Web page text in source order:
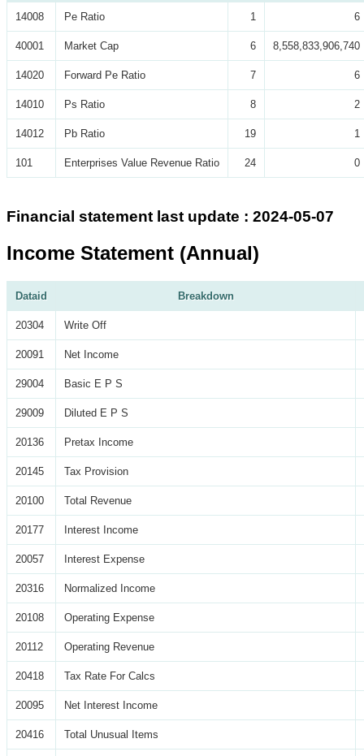
14008 Pe Ratio 1 6
40001 Market Cap 6 8,558,833,906,740
14020 Forward Pe Ratio 7 6
14010 Ps Ratio 8 2
14012 Pb Ratio 19 1
101 Enterprises Value Revenue Ratio 24 0
Financial statement last update : 2024-05-07
Income Statement (Annual)
Dataid Breakdown
20304 Write Off
20091 Net Income
29004 Basic E P S
29009 Diluted E P S
20136 Pretax Income
20145 Tax Provision
20100 Total Revenue
20177 Interest Income
20057 Interest Expense
20316 Normalized Income
20108 Operating Expense
20112 Operating Revenue
20418 Tax Rate For Calcs
20095 Net Interest Income
20416 Total Unusual Items